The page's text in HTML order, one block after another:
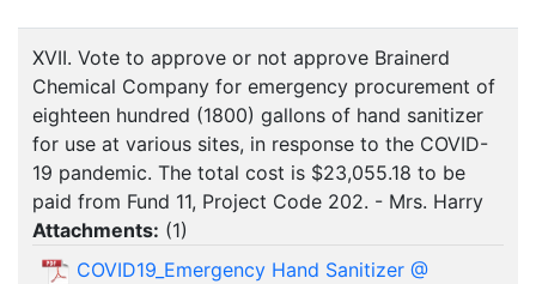
XVII. Vote to approve or not approve Brainerd
Chemical Company for emergency procurement of
eighteen hundred (1800) gallons of hand sanitizer
for use at various sites, in response to the COVID-
19 pandemic. The total cost is $23,055.18 to be
paid from Fund 11, Project Code 202. - Mrs. Harry
Attachments: (1)
COVID19_Emergency Hand Sanitizer @